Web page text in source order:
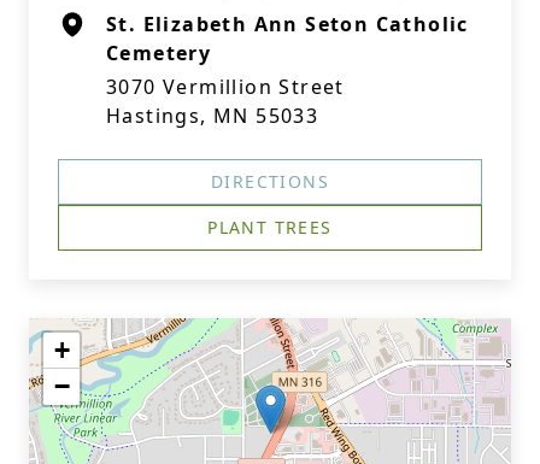
St. Elizabeth Ann Seton Catholic
Cemetery
3070 Vermillion Street
Hastings, MN 55033
DIRECTIONS
PLANT TREES
+
−